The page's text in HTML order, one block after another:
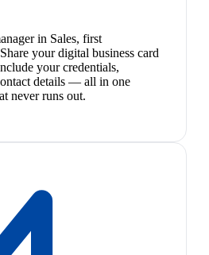
in Sales, first
your digital business card
your credentials,
details — all in one
never runs out.